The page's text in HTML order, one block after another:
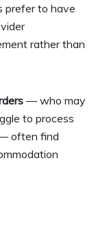
prefer to have
rather than
— who may
to process
often find